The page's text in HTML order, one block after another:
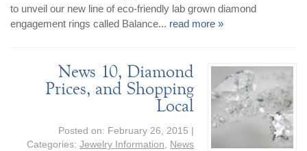
to unveil our new line of eco-friendly lab grown diamond
engagement rings called Balance... read more »
News 10, Diamond
Prices, and Shopping
Local
Posted on: February 26, 2015
Categories:Jewelry Information, News